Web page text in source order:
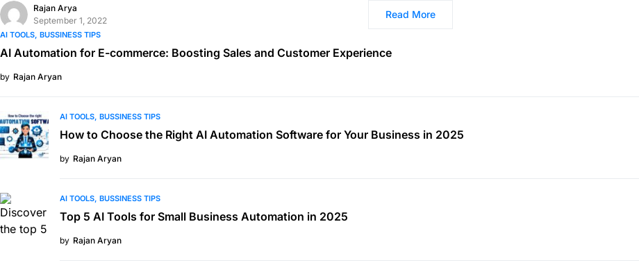
Rajan Arya
September 1, 2022
Read More
AI TOOLS BUSSINESS TIPS
AI Automation for E-commerce: Boosting Sales and Customer Experience
by Rajan Aryan
AI TOOLS BUSSINESS TIPS
How to Choose the Right AI Automation Software for Your Business in 2025
by Rajan Aryan
AI TOOLS BUSSINESS TIPS
Top 5 AI Tools for Small Business Automation in 2025
by Rajan Aryan